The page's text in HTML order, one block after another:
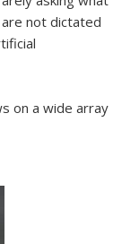
not dictated
on a wide array